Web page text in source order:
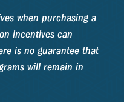
when purchasing a
incentives can
is no guarantee that
will remain in